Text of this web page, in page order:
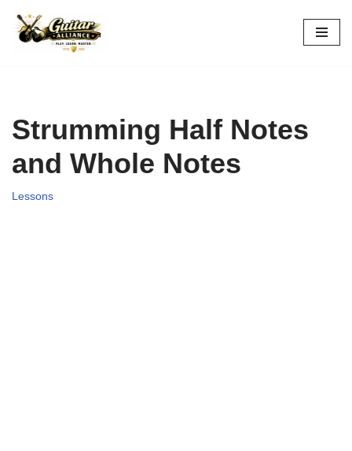
Skip
Strumming Half Notes
and Whole Notes
Lessons